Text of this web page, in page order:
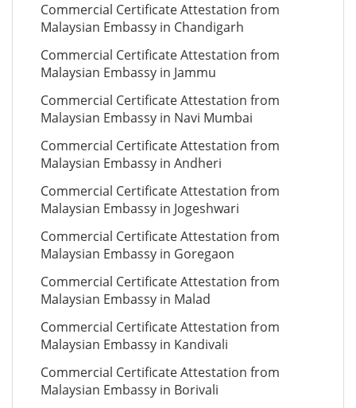
Commercial Certificate Attestation from
Malaysian Embassy in Chandigarh
Commercial Certificate Attestation from
Malaysian Embassy in Jammu
Commercial Certificate Attestation from
Malaysian Embassy in Navi Mumbai
Commercial Certificate Attestation from
Malaysian Embassy in Andheri
Commercial Certificate Attestation from
Malaysian Embassy in Jogeshwari
Commercial Certificate Attestation from
Malaysian Embassy in Goregaon
Commercial Certificate Attestation from
Malaysian Embassy in Malad
Commercial Certificate Attestation from
Malaysian Embassy in Kandivali
Commercial Certificate Attestation from
Malaysian Embassy in Borivali